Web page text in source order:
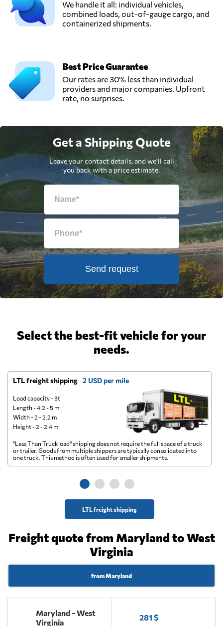
We handle it all: individual vehicles,
combined loads, out-of-gauge cargo, and
containerized shipments.
Best Price Guarantee
Our rates are 30% less than individual
providers and major companies. Upfront
rate, no surprises.
Get a Shipping Quote
Leave your contact details, and we'll call
you back with a price estimate.
Send request
Select the best-fit vehicle for your
needs.
LTL freight shipping 2 USD per mile
Load capacity - 3t
Length - 4.2 - 5 m
Width - 2 - 2.2 m
Height - 2 - 2.4 m
LTL freight shipping
"Less Than Truckload" shipping does not require the full space of a truck
or trailer. Goods from multiple shippers are typically consolidated into
one truck. This method is often used for smaller shipments.
Freight quote from Maryland to West
Virginia
from Maryland
Maryland - West
Virginia
281 $